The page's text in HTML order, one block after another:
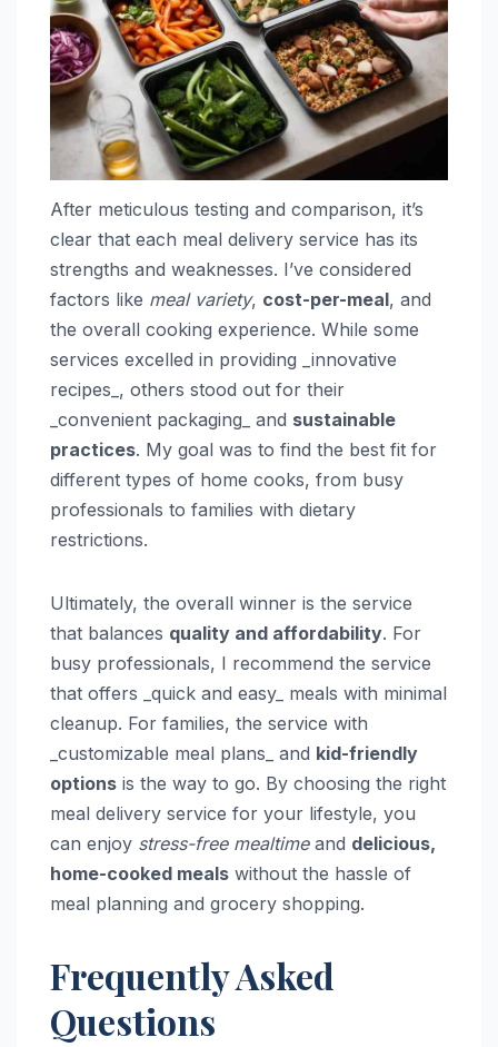
After meticulous testing and comparison, it’s
clear that each meal delivery service has its
strengths and weaknesses. I’ve considered
factors like meal variety, cost-per-meal, and
the overall cooking experience. While some
services excelled in providing _innovative
recipes_, others stood out for their
_convenient packaging_ and sustainable
practices. My goal was to find the best fit for
different types of home cooks, from busy
professionals to families with dietary
restrictions.
Ultimately, the overall winner is the service
that balances quality and affordability. For
busy professionals, I recommend the service
that offers _quick and easy_ meals with minimal
cleanup. For families, the service with
_customizable meal plans_ and kid-friendly
options is the way to go. By choosing the right
meal delivery service for your lifestyle, you
can enjoy stress-free mealtimeand delicious,
home-cooked meals without the hassle of
meal planning and grocery shopping.
Frequently Asked
Questions